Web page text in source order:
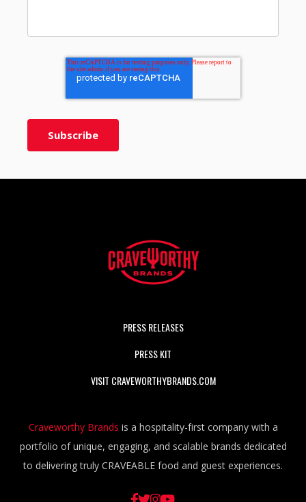
PRESS RELEASES
PRESS KIT
VISIT CRAVEWORTHYBRANDS.COM
Craveworthy Brands is a hospitality-first company with a
portfolio of unique, engaging, and scalable brands dedicated
to delivering truly CRAVEABLE food and guest experiences.